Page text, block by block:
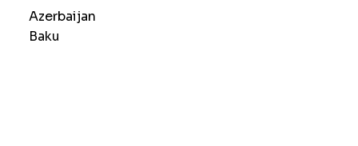
Azerbaijan
Baku